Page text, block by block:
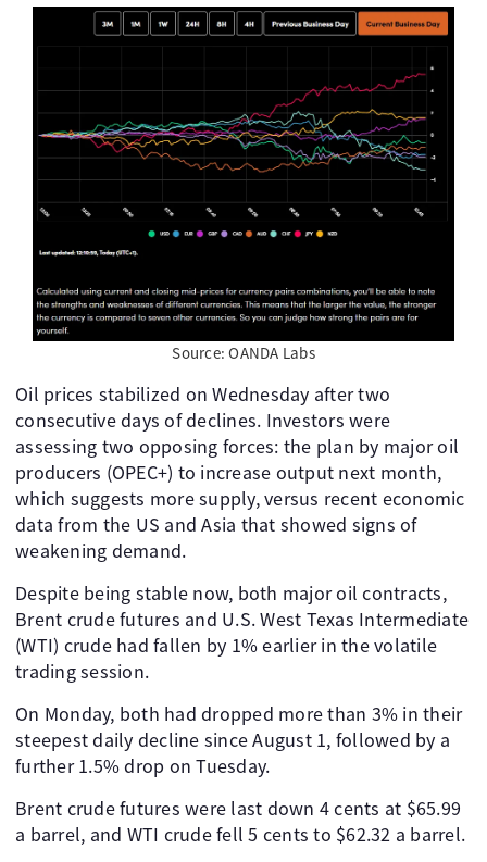
Source: OANDA Labs
Oil prices stabilized on Wednesday after two
consecutive days of declines. Investors were
assessing two opposing forces: the plan by major oil
producers (OPEC+) to increase output next month,
which suggests more supply, versus recent economic
data from the US and Asia that showed signs of
weakening demand.
Despite being stable now, both major oil contracts,
Brent crude futures and U.S. West Texas Intermediate
(WTI) crude had fallen by 1% earlier in the volatile
trading session.
On Monday, both had dropped more than 3% in their
steepest daily decline since August 1, followed by a
further 1.5% drop on Tuesday.
Brent crude futures were last down 4 cents at $65.99
a barrel, and WTI crude fell 5 cents to $62.32 a barrel.